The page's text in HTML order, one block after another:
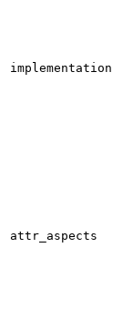
implementation
attr_aspects